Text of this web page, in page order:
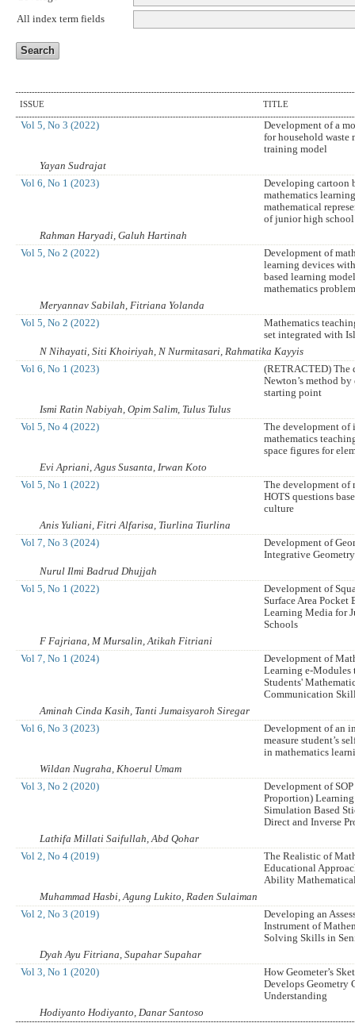
All index term fields
ISSUE TITLE
Vol 5, No 3 (2022)
Development of a
for household waste
training model
Yayan Sudrajat
Vol 6, No 1 (2023)
Developing cartoon
mathematics
mathematical
of junior high school
Rahman Haryadi, Galuh Hartinah
Vol 5, No 2 (2022)
Development of
learning devices
based learning
mathematics
Meryannav Sabilah, Fitriana Yolanda
Vol 5, No 2 (2022)
Mathematics
set integrated with
N Nihayati, Siti Khoiriyah, N Nurmitasari, Rahmatika Kayyis
Vol 6, No 1 (2023)
(RETRACTED) The
Newton’s method
starting point
Ismi Ratin Nabiyah, Opim Salim, Tulus Tulus
Vol 5, No 4 (2022)
The development of
mathematics
space figures for
Evi Apriani, Agus Susanta, Irwan Koto
Vol 5, No 1 (2022)
The development of
HOTS questions
culture
Anis Yuliani, Fitri Alfarisa, Tiurlina Tiurlina
Vol 7, No 3 (2024)
Development of
Integrative
Nurul Ilmi Badrud Dhujjah
Vol 5, No 1 (2022)
Development of
Surface Area Pocket
Learning Media for
Schools
F Fajriana, M Mursalin, Atikah Fitriani
Vol 7, No 1 (2024)
Development of
Learning e-Modules
Students'
Communication
Aminah Cinda Kasih, Tanti Jumaisyaroh Siregar
Vol 6, No 3 (2023)
Development of an
measure student’s
in mathematics
Wildan Nugraha, Khoerul Umam
Vol 3, No 2 (2020)
Development of
Proportion)
Simulation Based
Direct and Inverse
Lathifa Millati Saifullah, Abd Qohar
Vol 2, No 4 (2019)
The Realistic of
Educational
Ability
Muhammad Hasbi, Agung Lukito, Raden Sulaiman
Vol 2, No 3 (2019)
Developing an
Instrument of
Solving Skills in
Dyah Ayu Fitriana, Supahar Supahar
Vol 3, No 1 (2020)
How Geometer’s
Develops Geometry
Understanding
Hodiyanto Hodiyanto, Danar Santoso